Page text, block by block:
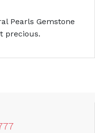
Pearls Gemstone
precious.